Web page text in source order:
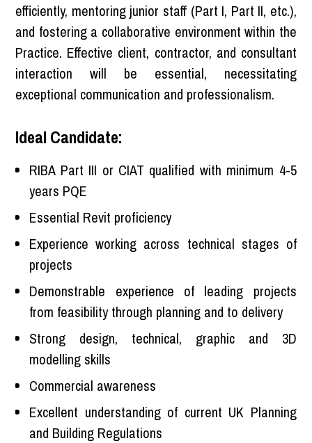
efficiently, mentoring junior staff (Part I, Part II, etc.),
and fostering a collaborative environment within the
Practice. Effective client, contractor, and consultant
interaction will be essential, necessitating
exceptional communication and professionalism.
Ideal Candidate:
RIBA Part III or CIAT qualified with minimum 4-5
years PQE
Essential Revit proficiency
Experience working across technical stages of
projects
Demonstrable experience of leading projects
from feasibility through planning and to delivery
Strong design, technical, graphic and 3D
modelling skills
Commercial awareness
Excellent understanding of current UK Planning
and Building Regulations